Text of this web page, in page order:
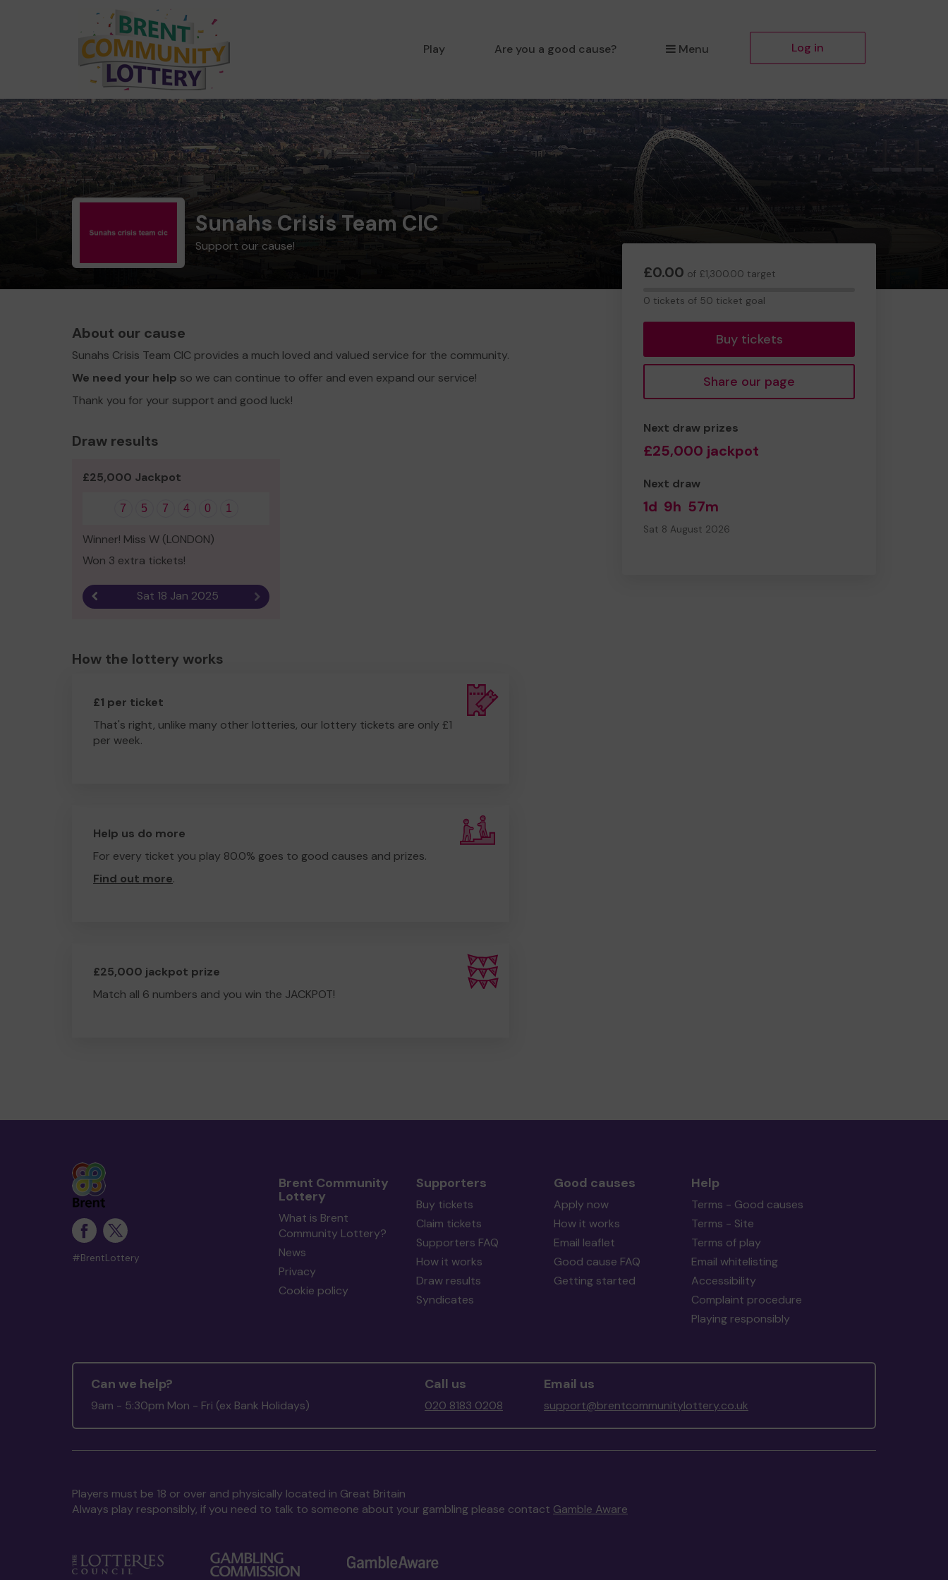
Play Are you a good cause? Menu Log in
Sunahs Crisis Team CIC
Support our cause!
£0.00 of £1,300.00 target
0 tickets of 50 ticket goal
Buy tickets
Share our page
Next draw prizes
£25,000 jackpot
Next draw
1d 9h 57m
Sat 8 August 2026
About our cause
Sunahs Crisis Team CIC provides a much loved and valued service for the community.
We need your help so we can continue to offer and even expand our service!
Thank you for your support and good luck!
Draw results
£25,000 Jackpot
7 5 7 4 0 1
Winner! Miss W (LONDON)
Won 3 extra tickets!
Previous resultSat 18 Jan 2025 Next result
How the lottery works
£1 per ticket
That's right, unlike many other lotteries, our lottery tickets are only £1
per week.
Help us do more
For every ticket you play 80.0% goes to good causes and prizes.
Find out more.
£25,000 jackpot prize
Match all 6 numbers and you win the JACKPOT!
#BrentLottery
Brent Community
Lottery
What is Brent
Community Lottery?
News
Privacy
Cookie policy
Supporters
Buy tickets
Claim tickets
Supporters FAQ
How it works
Draw results
Syndicates
Good causes
Apply now
How it works
Email leaflet
Good cause FAQ
Getting started
Help
Terms - Good causes
Terms - Site
Terms of play
Email whitelisting
Accessibility
Complaint procedure
Playing responsibly
Can we help?
9am - 5:30pm Mon - Fri (ex Bank Holidays)
Call us
020 8183 0208
Email us
support@brentcommunitylottery.co.uk
Players must be 18 or over and physically located in Great Britain
Always play responsibly, if you need to talk to someone about your gambling please contact Gamble Aware